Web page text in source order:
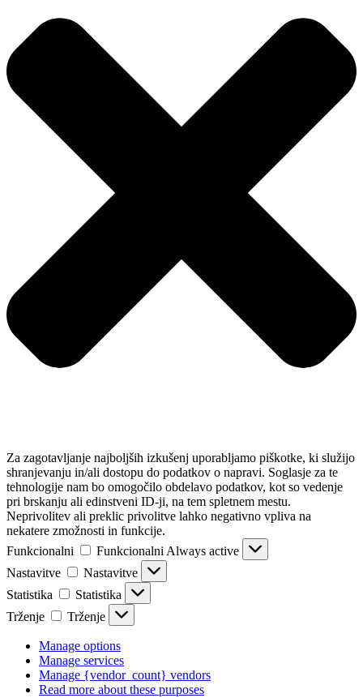
Za zagotavljanje najboljših izkušenj uporabljamo piškotke, ki služijo
shranjevanju in/ali dostopu do podatkov o napravi. Soglasje za te
tehnologije nam bo omogočilo obdelavo podatkov, kot so vedenje
pri brskanju ali edinstveni ID-ji, na tem spletnem mestu.
Neprivolitev ali preklic privolitve lahko negativno vpliva na
nekatere zmožnosti in funkcije.
Funkcionalni
FunkcionalniAlways active
Nastavitve
Nastavitve
Statistika
Statistika
Trženje
Trženje
Manage options
Manage services
Manage {vendor_count} vendors
Read more about these purposes